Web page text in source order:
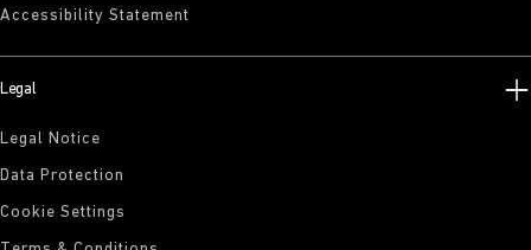
Accessibility Statement
Legal
Legal Notice
Data Protection
Cookie Settings